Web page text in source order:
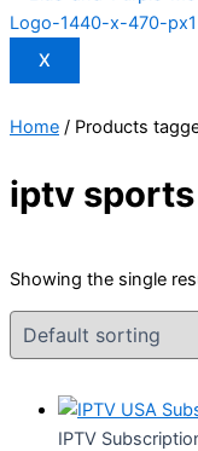
X
Home / Products
iptv
Showing the single
IPTV